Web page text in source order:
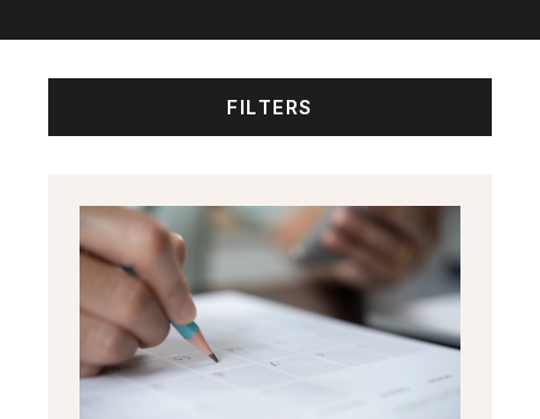
FILTERS